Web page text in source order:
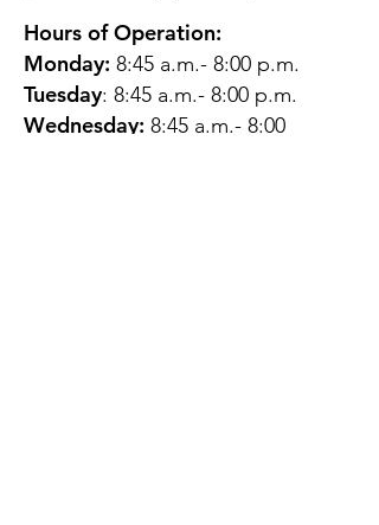
Hours of Operation:
Monday: 8:45 a.m.- 8:00 p.m.
Tuesday: 8:45 a.m.- 8:00 p.m.
Wednesday: 8:45 a.m.- 8:00